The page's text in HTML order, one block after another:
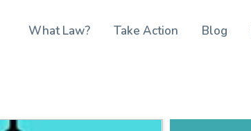
What Law? Take Action Blog